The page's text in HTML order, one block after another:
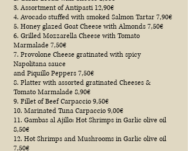
3. Assortment of Antipasti 12,90€
4. Avocado stuffed with smoked Salmon Tartar 7,90€
5. Honey glazed Goat Cheese with Almonds 7,50€
6. Grilled Mozzarella Cheese with Tomato
Marmalade 7,50€
7. Provolone Cheese gratinated with spicy
Napolitana sauce
and Piquillo Peppers 7,50€
8. Platter with assorted gratinated Cheeses &
Tomato Marmalade 8,90€
9. Fillet of Beef Carpaccio 9,50€
10. Marinated Tuna Carpaccio 9,00€
11. Gambas al Ajillo: Hot Shrimps in Garlic olive oil
8,50€
12. Hot Shrimps and Mushrooms in Garlic olive oil
7,50€